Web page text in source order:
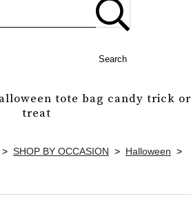
Search
tote bag candy trick or
treat
> SHOP BY OCCASION > Halloween >